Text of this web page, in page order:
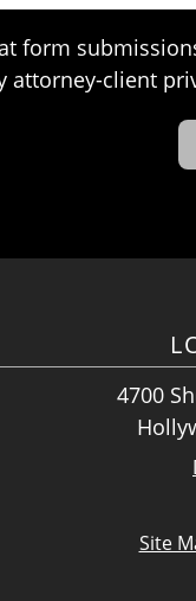
form
attorney-client
4700
Site